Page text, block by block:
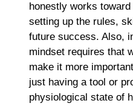
honestly works
setting up the rules,
future success. Also,
mindset requires that
make it more
just having a tool or
physiological state of